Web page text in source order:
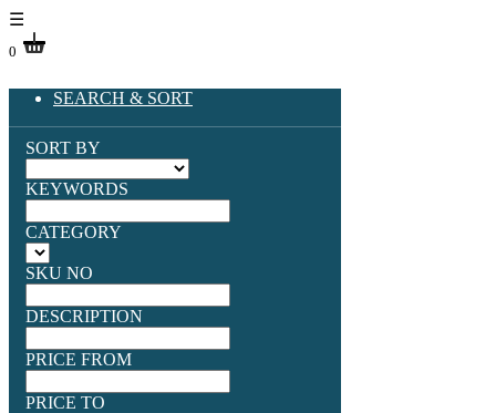
☰
0
SEARCH & SORT
SORT BY
KEYWORDS
CATEGORY
SKU NO
DESCRIPTION
PRICE FROM
PRICE TO